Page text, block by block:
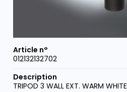
012132132702
TRIPOD 3 WALL EXT. WARM WHITE